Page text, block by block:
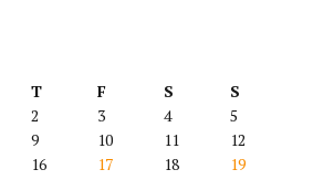
T F S
S
2 3 4
5
9 10 11
12
16 17 18
19